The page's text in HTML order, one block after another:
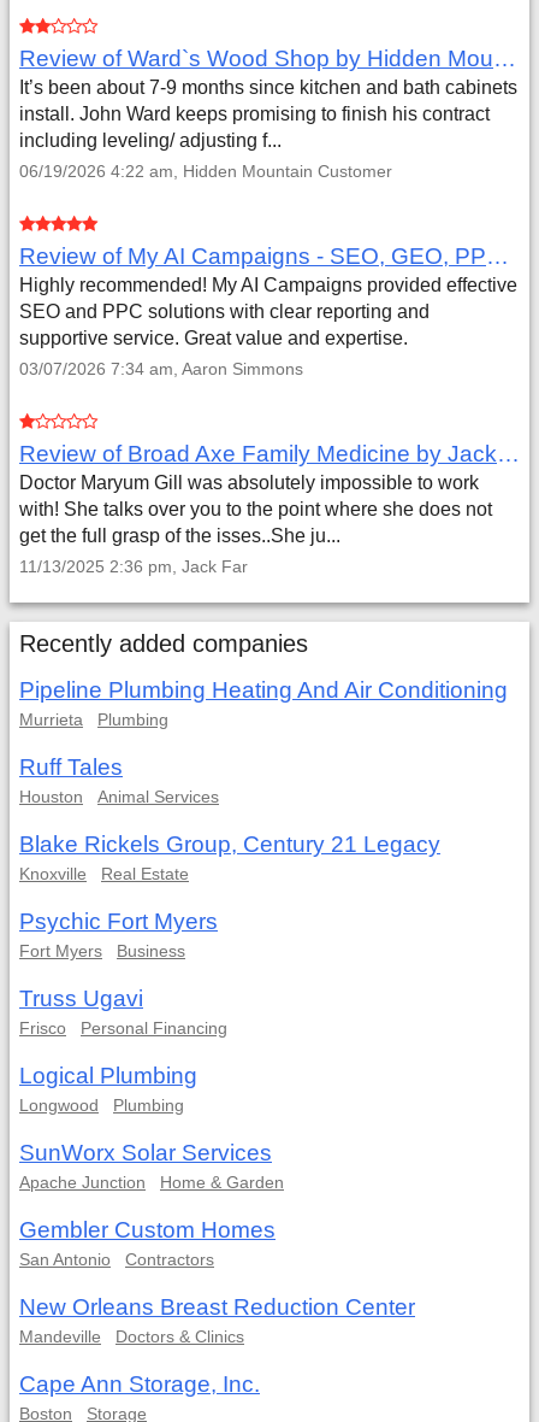
Review of Ward`s Wood Shop by Hidden Mountain Customer
It’s been about 7-9 months since kitchen and bath cabinets
install. John Ward keeps promising to finish his contract
including leveling/ adjusting f...
06/19/2026 4:22 am, Hidden Mountain Customer
Review of My AI Campaigns - SEO, GEO, PPC & Google Analytics by Aaron Simmons
Highly recommended! My AI Campaigns provided effective
SEO and PPC solutions with clear reporting and
supportive service. Great value and expertise.
03/07/2026 7:34 am, Aaron Simmons
Review of Broad Axe Family Medicine by Jack Far
Doctor Maryum Gill was absolutely impossible to work
with! She talks over you to the point where she does not
get the full grasp of the isses..She ju...
11/13/2025 2:36 pm, Jack Far
Recently added companies
Pipeline Plumbing Heating And Air Conditioning
Murrieta Plumbing
Ruff Tales
Houston Animal Services
Blake Rickels Group, Century 21 Legacy
Knoxville Real Estate
Psychic Fort Myers
Fort Myers Business
Truss Ugavi
Frisco Personal Financing
Logical Plumbing
Longwood Plumbing
SunWorx Solar Services
Apache Junction Home & Garden
Gembler Custom Homes
San Antonio Contractors
New Orleans Breast Reduction Center
Mandeville Doctors & Clinics
Cape Ann Storage, Inc.
Boston Storage